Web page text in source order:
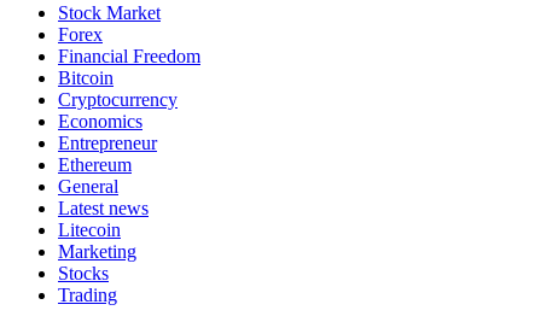
Stock Market
Forex
Financial Freedom
Bitcoin
Cryptocurrency
Economics
Entrepreneur
Ethereum
General
Latest news
Litecoin
Marketing
Stocks
Trading